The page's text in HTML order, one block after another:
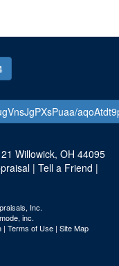
Willowick, OH 44095
| Tell a Friend |
Inc.
inc.
| Terms of Use | Site Map